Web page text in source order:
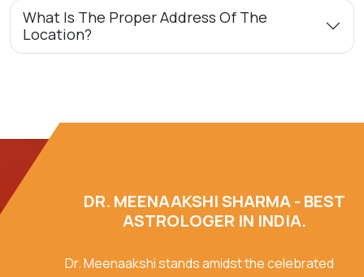
What Is The Proper Address Of The
Location?
DR. MEENAAKSHI SHARMA - BEST
ASTROLOGER IN INDIA.
Dr. Meenaakshi stands amidst the celebrated